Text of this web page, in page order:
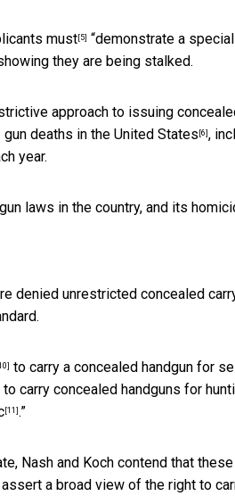
must[5] “demonstrate a
they are being stalked.
approach to issuing
gun deaths in the United States [6] ,
year.
laws in the country, and its
denied unrestricted concealed
to carry a concealed handgun for
carry concealed handguns for
[11] .”
Nash and Koch contend that
a broad view of the right to